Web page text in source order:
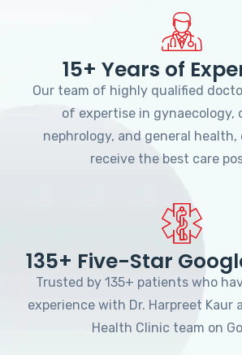
15+ Years of
Our team of highly qualified
of expertise in gynaecology,
nephrology, and general health,
receive the best care
135+ Five-Star
Trusted by 135+ patients who
experience with Dr. Harpreet Kaur
Health Clinic team on